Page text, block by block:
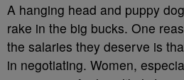
A hanging head and puppy
rake in the big bucks. One
the salaries they deserve is
in negotiating. Women,